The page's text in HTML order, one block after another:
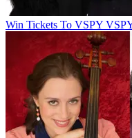
Win Tickets To VSPY